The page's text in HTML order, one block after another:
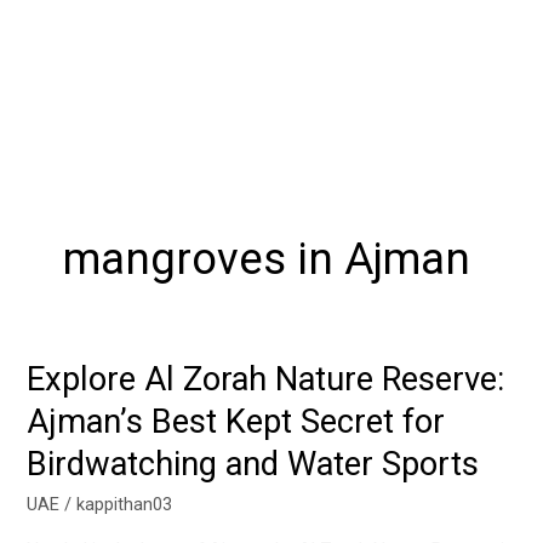
mangroves in Ajman
Explore Al Zorah Nature Reserve:
Ajman’s Best Kept Secret for
Birdwatching and Water Sports
UAE /kappithan03
Explore
Zorah
Nature
Ajman’s